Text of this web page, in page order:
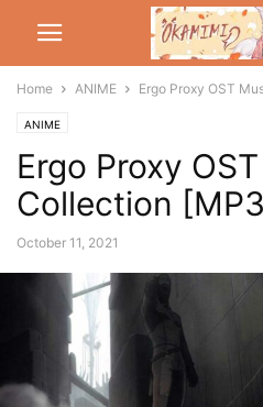
Home ANIME Ergo Proxy OST
ANIME
Ergo Proxy
Collection
October 11, 2021